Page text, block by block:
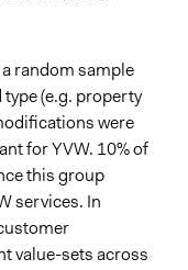
of Population
random sample
(e.g. property
were
for YVW. 10% of
this group
services. In
value-sets across